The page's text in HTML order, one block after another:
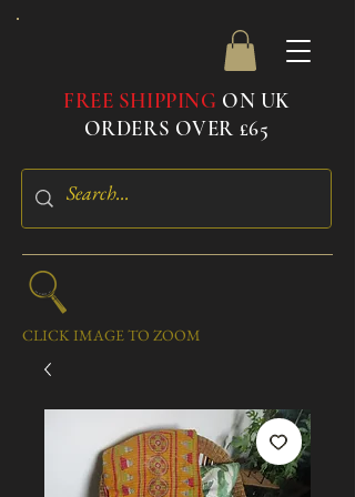
FREE SHIPPING ON UK
ORDERS OVER £65
CLICK IMAGE TO ZOOM